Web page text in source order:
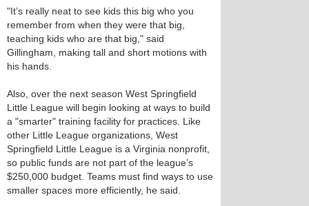
"It’s really neat to see kids this big who you
remember from when they were that big,
teaching kids who are that big," said
Gillingham, making tall and short motions with
his hands.
Also, over the next season West Springfield
Little League will begin looking at ways to build
a "smarter" training facility for practices. Like
other Little League organizations, West
Springfield Little League is a Virginia nonprofit,
so public funds are not part of the league’s
$250,000 budget. Teams must find ways to use
smaller spaces more efficiently, he said.